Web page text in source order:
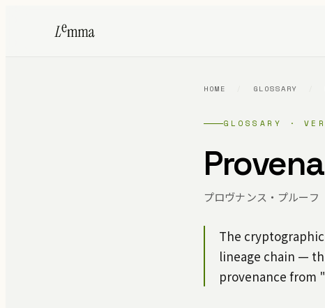
HOME GLOSSARY
GLOSSARY ·
プロヴナンス・プルーフ
The
lineage chain —
provenance from